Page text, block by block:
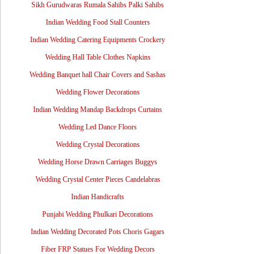
Sikh Gurudwaras Rumala Sahibs Palki Sahibs
Indian Wedding Food Stall Counters
Indian Wedding Catering Equipments Crockery
Wedding Hall Table Clothes Napkins
Wedding Banquet hall Chair Covers and Sashas
Wedding Flower Decorations
Indian Wedding Mandap Backdrops Curtains
Wedding Led Dance Floors
Wedding Crystal Decorations
Wedding Horse Drawn Carriages Buggys
Wedding Crystal Center Pieces Candelabras
Indian Handicrafts
Punjabi Wedding Phulkari Decorations
Indian Wedding Decorated Pots Choris Gagars
Fiber FRP Statues For Wedding Decors